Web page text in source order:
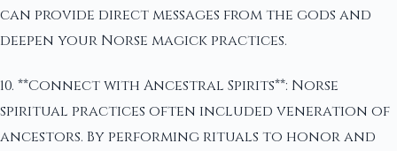
can provide direct messages from the gods and
deepen your Norse magick practices.
10. **Connect with Ancestral Spirits**: Norse
spiritual practices often included veneration of
ancestors. By performing rituals to honor and